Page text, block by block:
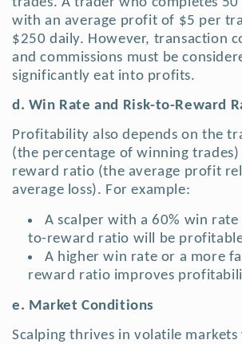
with an average profit of $5 per
$250 daily. However, transaction
and commissions must be
significantly eat into profits.
d. Win Rate and Risk-to-Reward
Profitability also depends on the
(the percentage of winning
reward ratio (the average profit
average loss). For example:
A scalper with a 60% win rate
to-reward ratio will be
A higher win rate or a more
reward ratio improves
e. Market Conditions
Scalping thrives in volatile